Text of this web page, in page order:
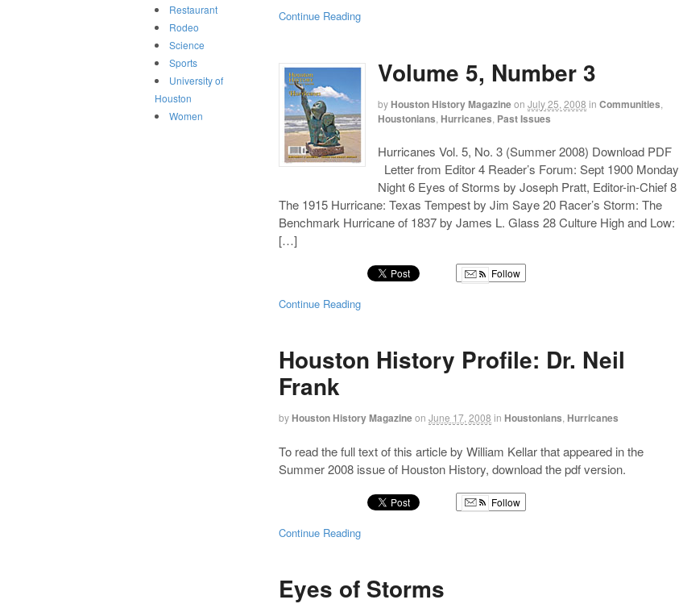
Continue Reading
Volume 5, Number 3
by Houston History Magazineon July 25, 2008 in Communities
Houstonians Hurricanes Past Issues
Hurricanes Vol. 5, No. 3 (Summer 2008) Download PDF
Letter from Editor 4 Reader’s Forum: Sept 1900 Monday
Night 6 Eyes of Storms by Joseph Pratt, Editor-in-Chief 8
The 1915 Hurricane: Texas Tempest by Jim Saye 20 Racer’s Storm: The
Benchmark Hurricane of 1837 by James L. Glass 28 Culture High and Low:
[…]
Follow
Continue Reading
Houston History Profile: Dr. Neil
Frank
by Houston History Magazineon June 17, 2008 in Houstonians Hurricanes
To read the full text of this article by William Kellar that appeared in the
Summer 2008 issue of Houston History, download the pdf version.
Follow
Continue Reading
Eyes of Storms
Restaurant
Rodeo
Science
Sports
University of
Houston
Women